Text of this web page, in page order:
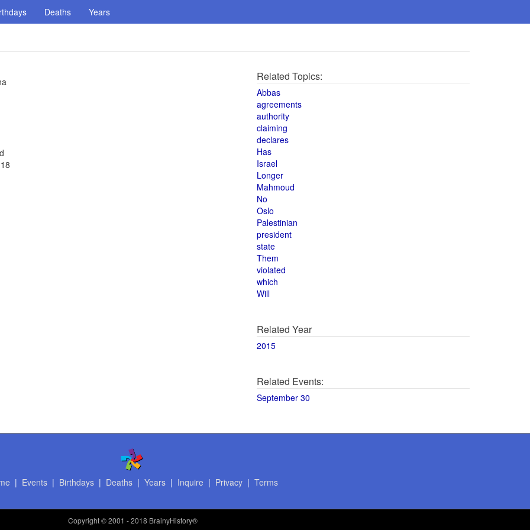
Deaths Years
Related Topics:
Abbas
agreements
authority
claiming
declares
Has
Israel
Longer
Mahmoud
No
Oslo
Palestinian
president
state
Them
violated
which
Will
Related Year
2015
Related Events:
September 30
| Events| Birthdays| Deaths| Years| Inquire | Privacy| Terms
Copyright© 2001 - 2018 BrainyHistory®